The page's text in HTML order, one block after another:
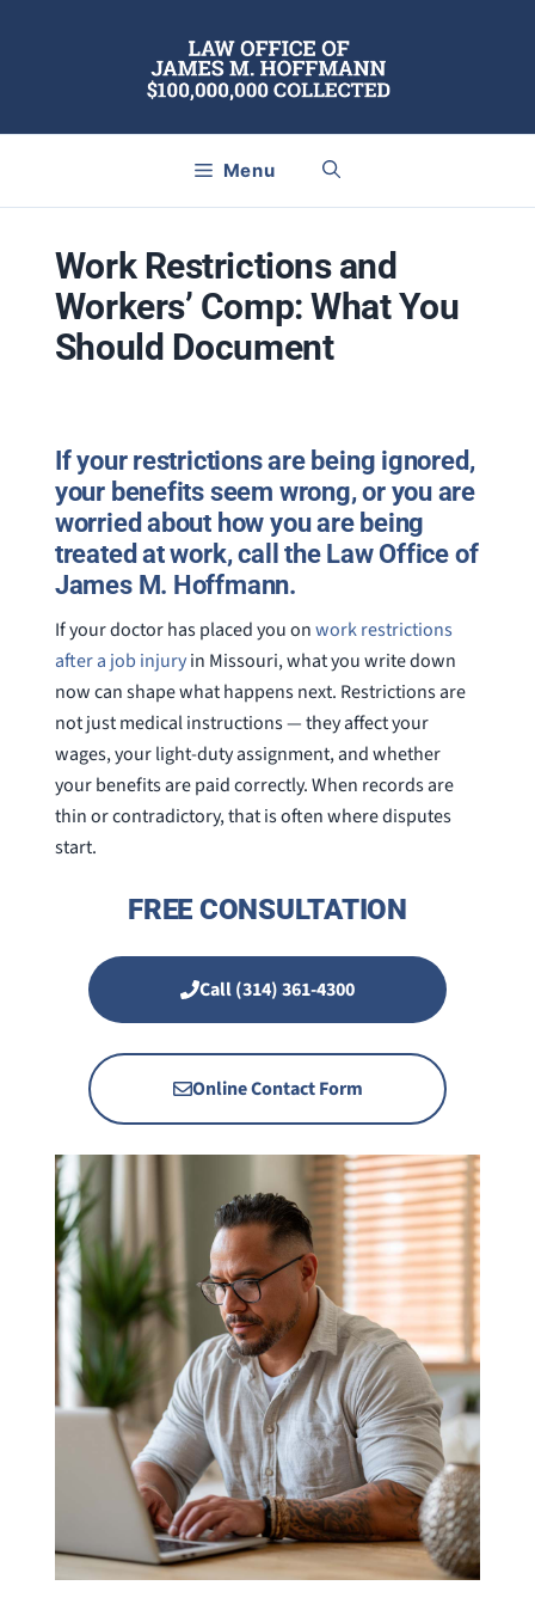
Menu
Work Restrictions and
Workers’ Comp: What You
Should Document
If your restrictions are being ignored,
your benefits seem wrong, or you are
worried about how you are being
treated at work, call the Law Office of
James M. Hoffmann.
If your doctor has placed you onwork restrictions
after a job injuryin Missouri, what you write down
now can shape what happens next. Restrictions are
not just medical instructions — they affect your
wages, your light-duty assignment, and whether
your benefits are paid correctly. When records are
thin or contradictory, that is often where disputes
start.
FREE CONSULTATION
Call (314) 361-4300
Online Contact Form